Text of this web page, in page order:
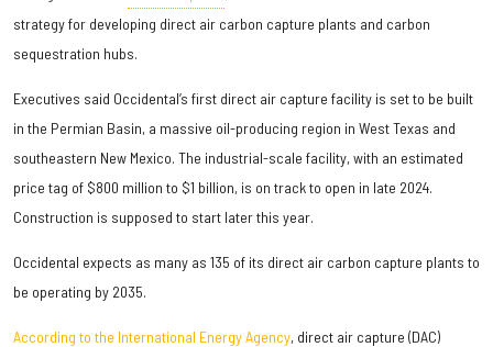
strategy for developing direct air carbon capture plants and carbon
sequestration hubs.
Executives said Occidental’s first direct air capture facility is set to be built
in the Permian Basin, a massive oil-producing region in West Texas and
southeastern New Mexico. The industrial-scale facility, with an estimated
price tag of $800 million to $1 billion, is on track to open in late 2024.
Construction is supposed to start later this year.
Occidental expects as many as 135 of its direct air carbon capture plants to
be operating by 2035.
According to the International Energy Agency, direct air capture (DAC)